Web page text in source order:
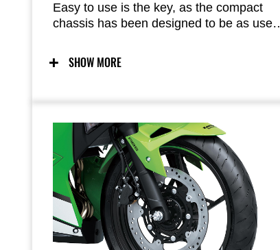
Easy to use is the key, as the compact
chassis has been designed to be as user-
thanks to a chassis conceived with light
weight, maneuverability, and mass
facilitates maneuvering when parking.
SHOW MORE